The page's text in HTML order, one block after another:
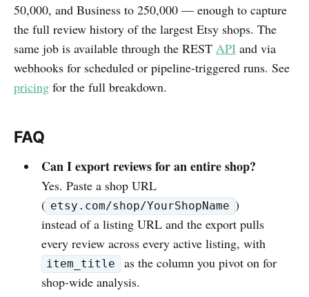
50,000, and Business to 250,000 — enough to capture
the full review history of the largest Etsy shops. The
same job is available through the REST API and via
webhooks for scheduled or pipeline-triggered runs. See
pricing for the full breakdown.
FAQ
Can I export reviews for an entire shop?
Yes. Paste a shop URL
( etsy.com/shop/YourShopName )
instead of a listing URL and the export pulls
every review across every active listing, with
item_title
as the column you pivot on for
shop-wide analysis.